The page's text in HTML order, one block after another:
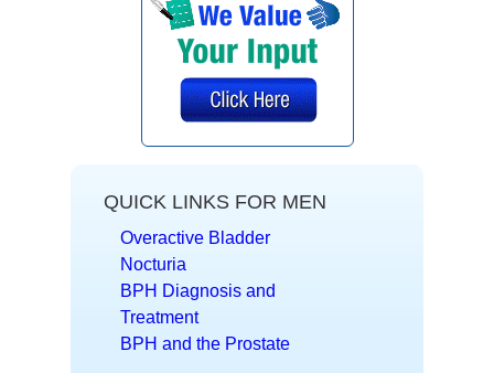
QUICK LINKS FOR MEN
Overactive Bladder
Nocturia
BPH Diagnosis and
Treatment
BPH and the Prostate